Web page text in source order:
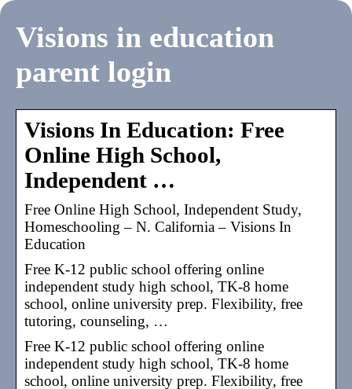
Visions in education
parent login
Visions In Education: Free
Online High School,
Independent …
Free Online High School, Independent Study,
Homeschooling – N. California – Visions In
Education
Free K-12 public school offering online
independent study high school, TK-8 home
school, online university prep. Flexibility, free
tutoring, counseling, …
Free K-12 public school offering online
independent study high school, TK-8 home
school, online university prep. Flexibility, free